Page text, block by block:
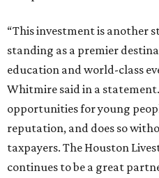
“This investment is another
standing as a premier
education and world-class
Whitmire said in a
opportunities for young
reputation, and does so
taxpayers. The Houston
continues to be a great